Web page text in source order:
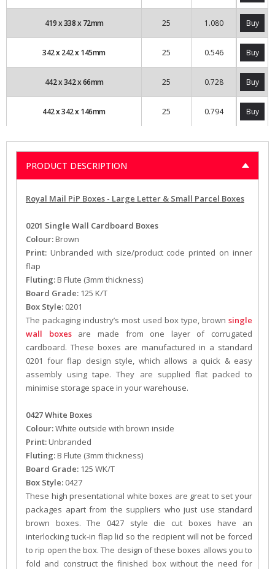
419x338x 72mm 25 1.080 Buy
342x242x145mm 25 0.546 Buy
442x342x66mm 25 0.728 Buy
442x342x146mm 25 0.794 Buy
PRODUCT DESCRIPTION
Royal Mail PiP Boxes - Large Letter & Small Parcel Boxes
0201 Single Wall Cardboard Boxes
Colour:Brown
Print: Unbranded with size/product code printed on inner
flap
Fluting:B Flute (3mm thickness)
Board Grade: 125 K/T
Box Style: 0201
The packaging industry’s most used box type, brown single
wall boxesare made from one layer of corrugated
cardboard. These boxes are manufactured in a standard
0201 four flap design style, which allows a quick & easy
assembly using tape. They are supplied flat packed to
minimise storage space in your warehouse.
0427 White Boxes
Colour:White outside with brown inside
Print:Unbranded
Fluting:B Flute (3mm thickness)
Board Grade: 125 WK/T
Box Style: 0427
These high presentational white boxes are great to set your
packages apart from the suppliers who just use standard
brown boxes. The 0427 style die cut boxes have an
interlocking tuck-in flap lid so the recipient will not be forced
to rip open the box. The design of these boxes allows you to
fold and construct the finished box without the need for